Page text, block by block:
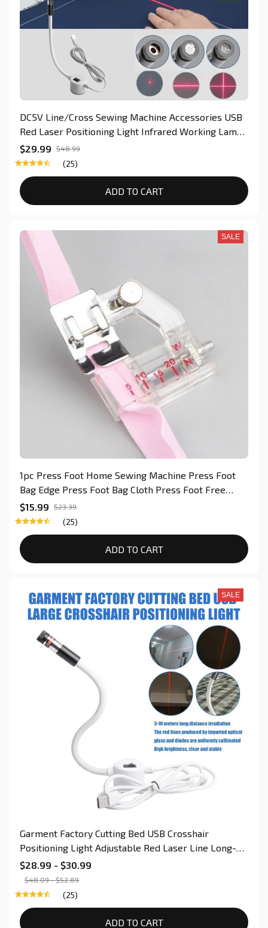
DC5V Line/Cross Sewing Machine Accessories USB
Red Laser Positioning Light Infrared Working Lamp
Cutting With Magnetic Base For Quilter
$29.99 $48.99
(25)
ADD TO CART
SALE
1pc Press Foot Home Sewing Machine Press Foot
Bag Edge Press Foot Bag Cloth Press Foot Free
Adjustment of The Binding Press Foot For Quilting
$15.99 $23.39
(25)
ADD TO CART
SALE
Garment Factory Cutting Bed USB Crosshair
Positioning Light Adjustable Red Laser Line Long-
Life Switch For Sewing & Quilting
$28.99 - $30.99
$48.09 - $52.89
(25)
ADD TO CART